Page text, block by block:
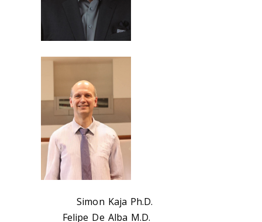
Simon Kaja Ph.D.
Felipe De Alba M.D.